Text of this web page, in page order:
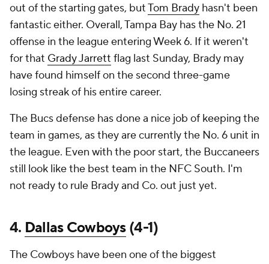
out of the starting gates, butTom Brady hasn't been
fantastic either. Overall, Tampa Bay has the No. 21
offense in the league entering Week 6. If it weren't
for that Grady Jarrett flag last Sunday, Brady may
have found himself on the second three-game
losing streak of his entire career.
The Bucs defense has done a nice job of keeping the
team in games, as they are currently the No. 6 unit in
the league. Even with the poor start, the Buccaneers
still look like the best team in the NFC South. I'm
not ready to rule Brady and Co. out just yet.
4. Dallas Cowboys(4-1)
The Cowboys have been one of the biggest